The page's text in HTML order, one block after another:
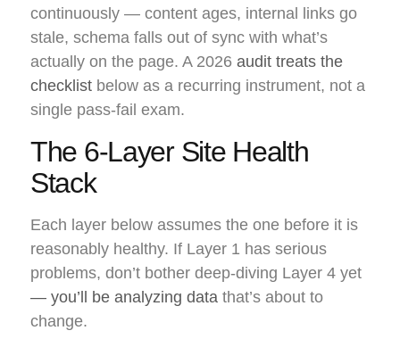
continuously — content ages, internal links go
stale, schema falls out of sync with what’s
actually on the page. A 2026 audit treats the
checklist below as a recurring instrument, not a
single pass-fail exam.
The 6-Layer Site Health
Stack
Each layer below assumes the one before it is
reasonably healthy. If Layer 1 has serious
problems, don’t bother deep-diving Layer 4 yet
— you’ll be analyzing data that’s about to
change.